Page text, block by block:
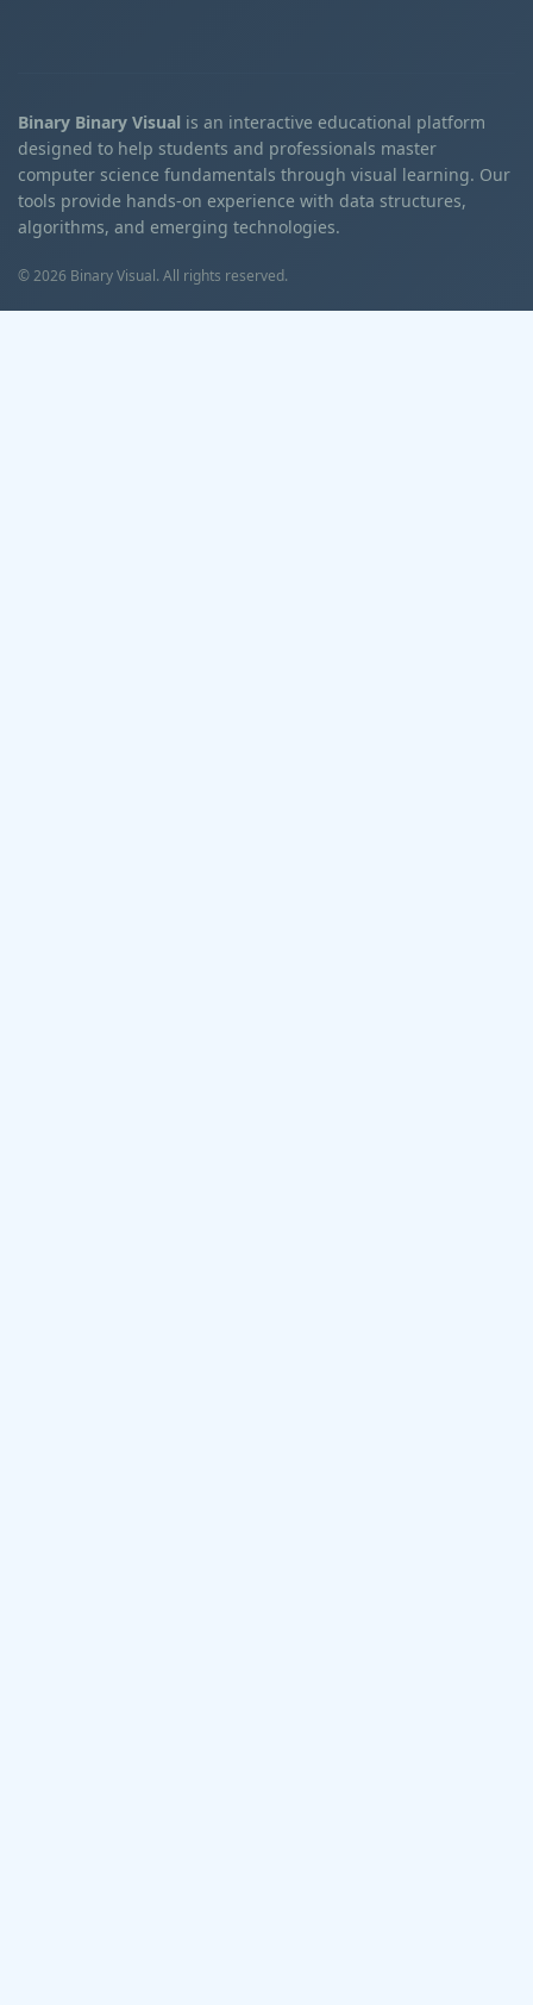
Binary Binary Visual is an interactive educational platform
designed to help students and professionals master
computer science fundamentals through visual learning. Our
tools provide hands-on experience with data structures,
algorithms, and emerging technologies.
© 2026 Binary Visual. All rights reserved.